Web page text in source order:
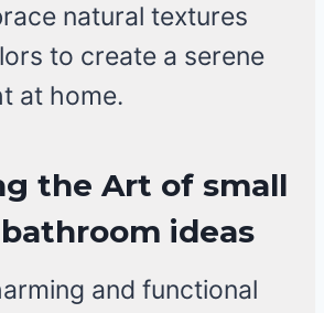
natural textures
to create a serene
at home.
the Art of small
ideas
and functional